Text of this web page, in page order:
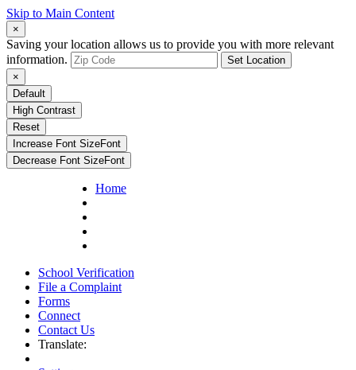
Skip to Main Content
×
Saving your location allows us to provide you with more relevant
information.
Set Location
×
Default
High Contrast
Reset
Increase Font SizeFont
Decrease Font SizeFont
Home
School Verification
File a Complaint
Forms
Connect
Contact Us
Translate: